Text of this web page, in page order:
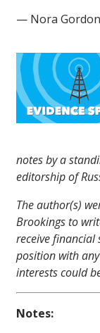
— Nora Gordon
notes by a
editorship of
The author(s)
Brookings to
receive
position with
interests could
Notes: